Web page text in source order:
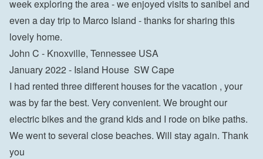
week exploring the area - we enjoyed visits to sanibel and
even a day trip to Marco Island - thanks for sharing this
lovely home.
John C - Knoxville, Tennessee USA
January 2022 - Island House  SW Cape
I had rented three different houses for the vacation , your
was by far the best. Very convenient. We brought our
electric bikes and the grand kids and I rode on bike paths.
We went to several close beaches. Will stay again. Thank
you